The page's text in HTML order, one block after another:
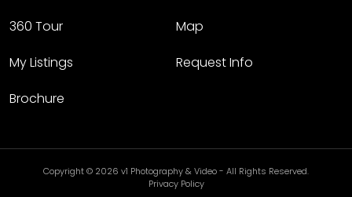
360 Tour
Map
My Listings
Request Info
Brochure
Copyright © 2026 v1 Photography & Video - All Rights Reserved.
Privacy Policy